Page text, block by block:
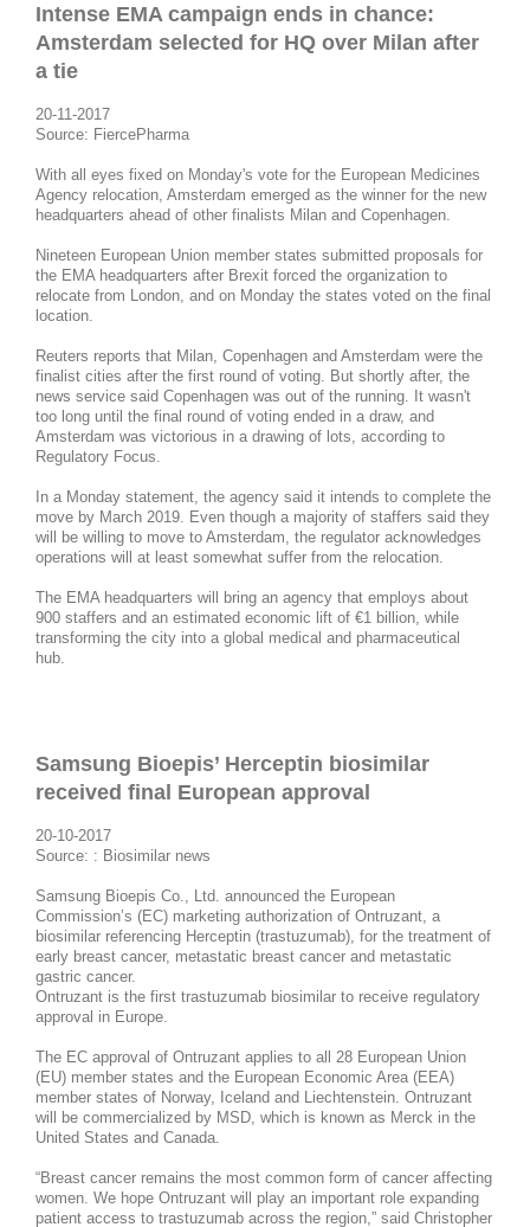
Intense EMA campaign ends in chance:
Amsterdam selected for HQ over Milan after
a tie
20-11-2017
Source: FiercePharma
With all eyes fixed on Monday's vote for the European Medicines
Agency relocation, Amsterdam emerged as the winner for the new
headquarters ahead of other finalists Milan and Copenhagen.
Nineteen European Union member states submitted proposals for
the EMA headquarters after Brexit forced the organization to
relocate from London, and on Monday the states voted on the final
location.
Reuters reports that Milan, Copenhagen and Amsterdam were the
finalist cities after the first round of voting. But shortly after, the
news service said Copenhagen was out of the running. It wasn't
too long until the final round of voting ended in a draw, and
Amsterdam was victorious in a drawing of lots, according to
Regulatory Focus.
In a Monday statement, the agency said it intends to complete the
move by March 2019. Even though a majority of staffers said they
will be willing to move to Amsterdam, the regulator acknowledges
operations will at least somewhat suffer from the relocation.
The EMA headquarters will bring an agency that employs about
900 staffers and an estimated economic lift of €1 billion, while
transforming the city into a global medical and pharmaceutical
hub.
Samsung Bioepis’ Herceptin biosimilar
received final European approval​
20-10-2017
Source: : Biosimilar news
Samsung Bioepis Co., Ltd. announced the European
Commission’s (EC) marketing authorization of Ontruzant, a
biosimilar referencing Herceptin (trastuzumab), for the treatment of
early breast cancer, metastatic breast cancer and metastatic
gastric cancer.
Ontruzant is the first trastuzumab biosimilar to receive regulatory
approval in Europe.
The EC approval of Ontruzant applies to all 28 European Union
(EU) member states and the European Economic Area (EEA)
member states of Norway, Iceland and Liechtenstein. Ontruzant
will be commercialized by MSD, which is known as Merck in the
United States and Canada.
“Breast cancer remains the most common form of cancer affecting
women. We hope Ontruzant will play an important role expanding
patient access to trastuzumab across the region,” said Christopher